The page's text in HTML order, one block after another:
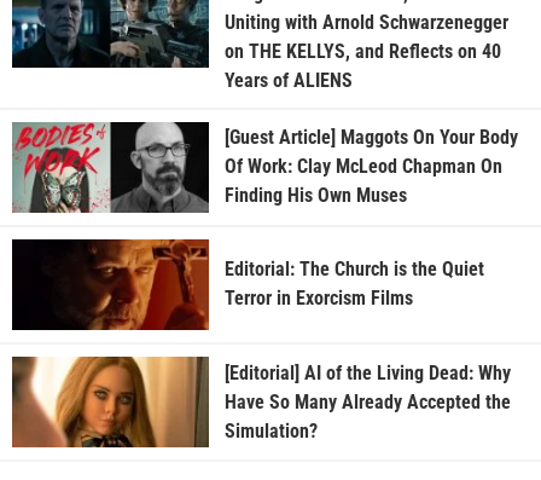
Uniting with Arnold Schwarzenegger
on THE KELLYS, and Reflects on 40
Years of ALIENS
[Guest Article] Maggots On Your Body
Of Work: Clay McLeod Chapman On
Finding His Own Muses
Editorial: The Church is the Quiet
Terror in Exorcism Films
[Editorial] AI of the Living Dead: Why
Have So Many Already Accepted the
Simulation?